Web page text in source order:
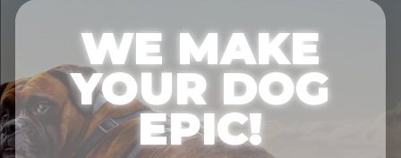
WE MAKE
YOUR DOG
EPIC!